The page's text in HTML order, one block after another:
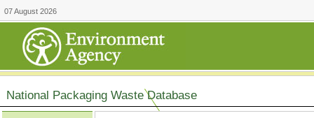
07 August 2026
National Packaging Waste Database